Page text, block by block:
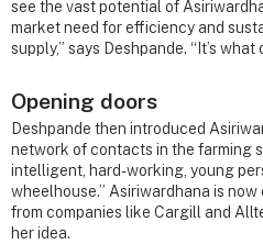
see the vast potential of
market need for efficiency and
supply,” says Deshpande. “It’s
Opening doors
Deshpande then introduced
network of contacts in the farming
intelligent, hard-working, young
wheelhouse.” Asiriwardhana is
from companies like Cargill and
her idea.